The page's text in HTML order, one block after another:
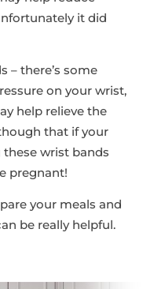
it did
– there’s some
on your wrist,
help relieve the
that if your
wrist bands
pregnant!
your meals and
be really helpful.